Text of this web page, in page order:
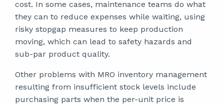
cost. In some cases, maintenance teams do what
they can to reduce expenses while waiting, using
risky stopgap measures to keep production
moving, which can lead to safety hazards and
sub-par product quality.
Other problems with MRO inventory management
resulting from insufficient stock levels include
purchasing parts when the per-unit price is